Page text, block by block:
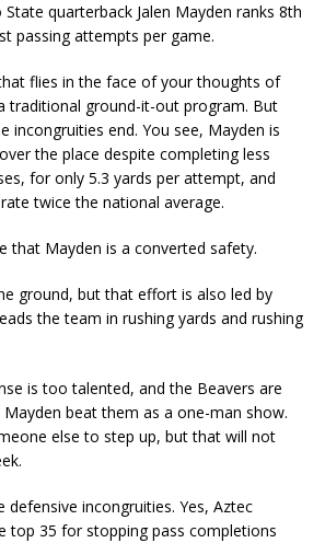
quarterback Jalen Mayden ranks 8th
passing attempts per game.
flies in the face of your thoughts of
traditional ground-it-out program. But
incongruities end. You see, Mayden is
the place despite completing less
for only 5.3 yards per attempt, and
twice the national average.
that Mayden is a converted safety.
ground, but that effort is also led by
the team in rushing yards and rushing
is too talented, and the Beavers are
beat them as a one-man show.
else to step up, but that will not
defensive incongruities. Yes, Aztec
top 35 for stopping pass completions